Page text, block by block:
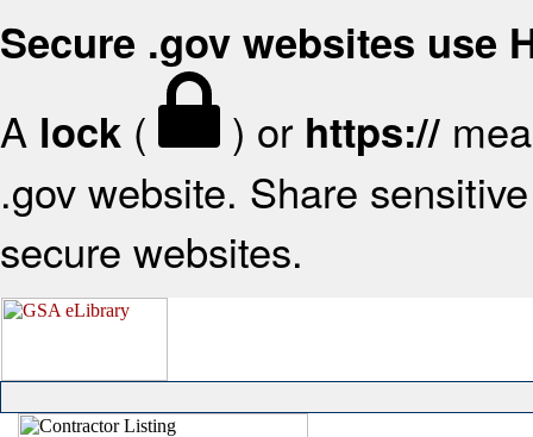
Secure .gov websites use
A lock ( ) or https://
.gov website. Share
secure websites.